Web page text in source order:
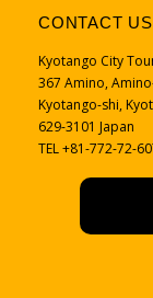
CONTACT US
Kyotango City
367 Amino, Amino-
Kyotango-shi,
629-3101 Japan
TEL +81-772-72-